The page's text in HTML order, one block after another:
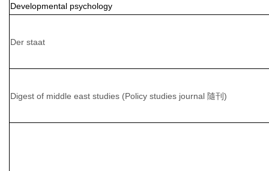
Developmental psychology
Der staat
Digest of middle east studies (Policy studies journal 隨刊)